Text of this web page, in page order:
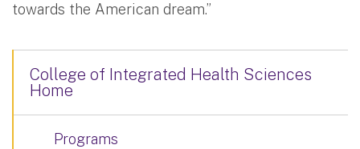
towards the American dream.”
College of Integrated Health Sciences
Home
Programs